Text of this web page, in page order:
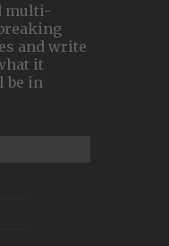
multi-
and write
it
be in